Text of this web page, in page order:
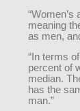
meaning
as men,
“In terms
percent of
median.
has the
man.”